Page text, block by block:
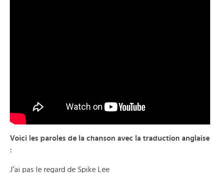
Voici les paroles de la chanson avec la traduction anglaise
:
J’ai pas le regard de Spike Lee